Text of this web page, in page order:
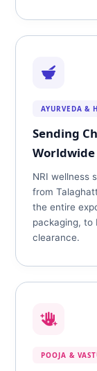
AYURVEDA &
Sending
Worldwide
NRI wellness
from
the entire
packaging, to
clearance.
POOJA &